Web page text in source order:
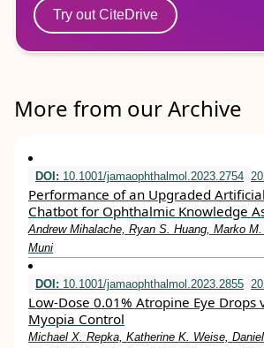
Try out CiteDrive
More from our Archive
DOI: 10.1001/jamaophthalmol.2023.2754
Performance of an Upgraded
Chatbot for Ophthalmic Knowledge
Andrew Mihalache, Ryan S. Huang, Marko
Muni
DOI: 10.1001/jamaophthalmol.2023.2855
Low-Dose 0.01% Atropine Eye Drops
Myopia Control
Michael X. Repka, Katherine K. Weise,